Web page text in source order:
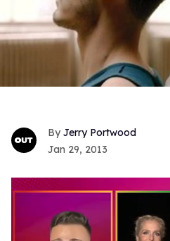
Jerry Portwood
Jan 29, 2013